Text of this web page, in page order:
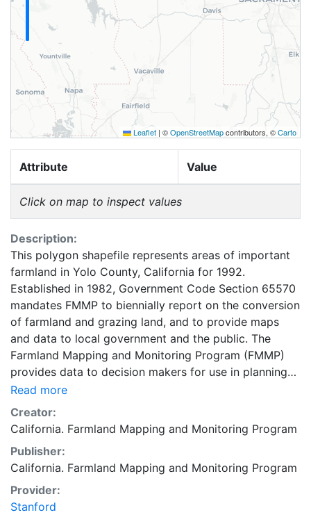
Leaflet | ©OpenStreetMapcontributors, ©Carto
Attribute Value
Click on map to inspect values
Description:
This polygon shapefile represents areas of important
farmland in Yolo County, California for 1992.
Established in 1982, Government Code Section 65570
mandates FMMP to biennially report on the conversion
of farmland and grazing land, and to provide maps
and data to local government and the public. The
Farmland Mapping and Monitoring Program (FMMP)
provides data to decision makers for use in planning
for the present and future use of California's
agricultural land resources. The data is a current
inventory of agricultural resources. This data is for
general planning purposes and has a minimum
mapping unit of ten acres. The Important Farmland
survey area is based on Natural Resources
Conservation Service (NRCS) modern soil surveys
covering most non-governmental lands in California;
Read more
Creator:
California. Farmland Mapping and Monitoring Program
Publisher:
California. Farmland Mapping and Monitoring Program
Provider:
Stanford